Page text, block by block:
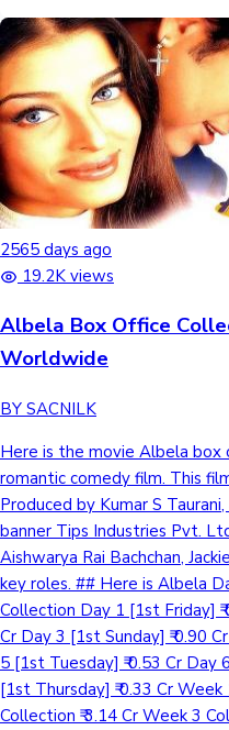
2565 days ago
19.2K views
Albela Box Office
Worldwide
BY SACNILK
Here is the movie Albela box
romantic comedy film. This
Produced by Kumar S
banner Tips Industries Pvt.
Aishwarya Rai Bachchan,
key roles. ## Here is Albela
Collection Day 1 [1st Friday] ₹
Cr Day 3 [1st Sunday] ₹ 0.90
5 [1st Tuesday] ₹ 0.53 Cr Day
[1st Thursday] ₹ 0.33 Cr
Collection ₹ 3.14 Cr Week 3